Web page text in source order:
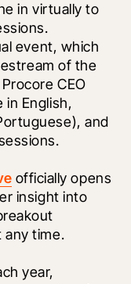
in virtually to
event, which
of the
CEO
in English,
and
officially opens
insight into
any time.